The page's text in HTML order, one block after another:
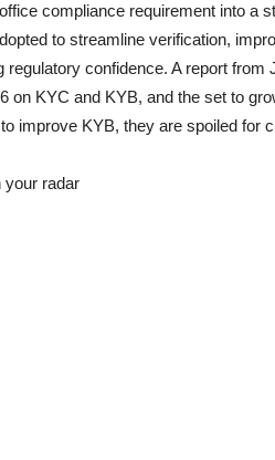
compliance requirement into a
to streamline verification,
regulatory confidence. A report
on KYC and KYB, and the set to
improve KYB, they are spoiled for
your radar